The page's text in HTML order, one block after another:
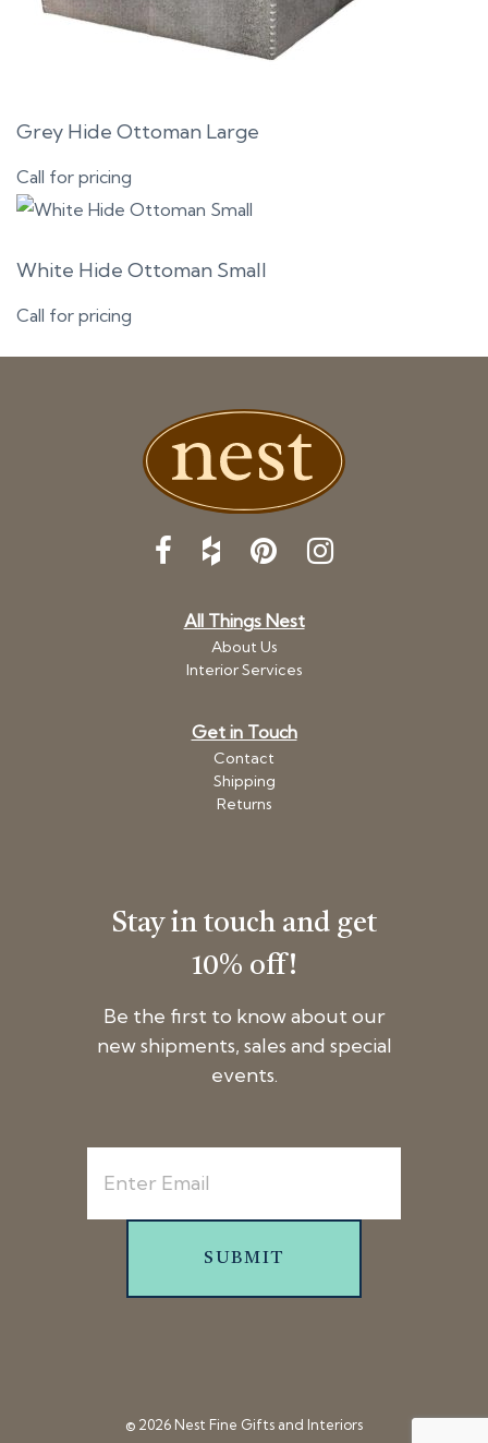
Grey Hide Ottoman Large
Call for pricing
White Hide Ottoman Small
Call for pricing
All Things Nest
About Us
Interior Services
Get in Touch
Contact
Shipping
Returns
Stay in touch and get
10% off!
Be the first to know about our
new shipments, sales and special
events.
SUBMIT
© 2026 Nest Fine Gifts and Interiors